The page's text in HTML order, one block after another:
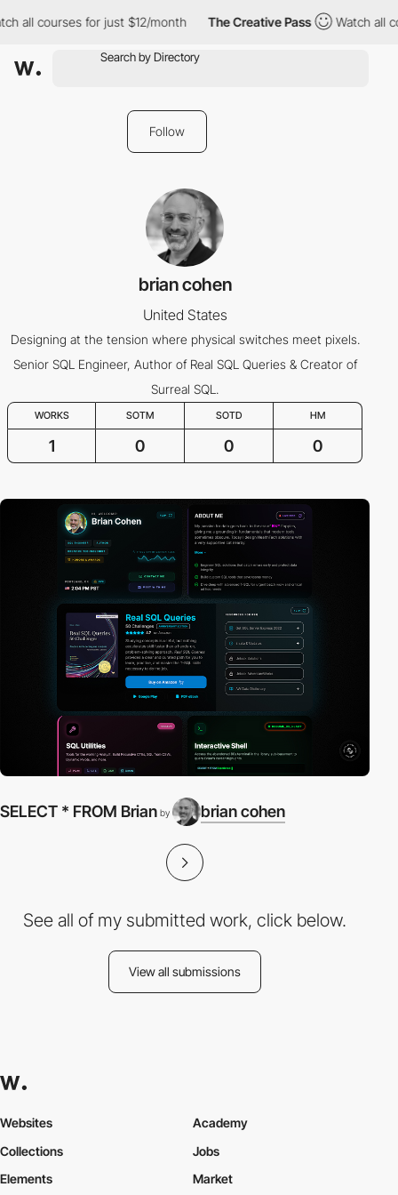
all courses for just $12/month The Creative Pass Watch all
Follow
brian cohen
United States
Designing at the tension where physical switches meet pixels.
Senior SQL Engineer, Author of Real SQL Queries & Creator of
Surreal SQL.
WORKS SOTM SOTD HM
1 0 0 0
SELECT * FROM Brian by brian cohen
See all of my submitted work, click below.
View all submissions
Websites
Collections
Elements
Academy
Jobs
Market